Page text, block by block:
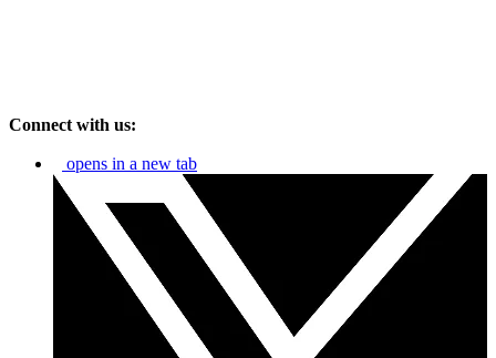
Connect with us:
opens in a new tab